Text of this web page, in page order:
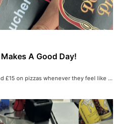
A Good Day!
£15 on pizzas whenever they feel like ...